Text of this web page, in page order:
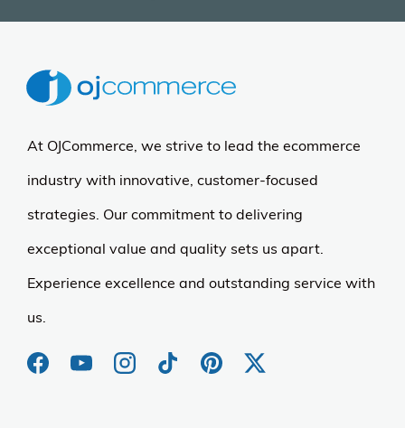
At OJCommerce, we strive to lead the ecommerce
industry with innovative, customer-focused
strategies. Our commitment to delivering
exceptional value and quality sets us apart.
Experience excellence and outstanding service with
us.